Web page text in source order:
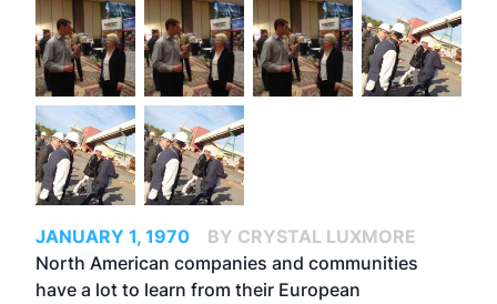
JANUARY 1, 1970
BY CRYSTAL LUXMORE
North American companies and communities
have a lot to learn from their European